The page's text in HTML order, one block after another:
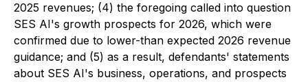
2025 revenues; (4) the foregoing called into question
SES AI's growth prospects for 2026, which were
confirmed due to lower-than expected 2026 revenue
guidance; and (5) as a result, defendants' statements
about SES AI's business, operations, and prospects